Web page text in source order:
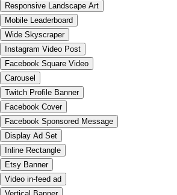
Responsive Landscape Art
Mobile Leaderboard
Wide Skyscraper
Instagram Video Post
Facebook Square Video
Carousel
Twitch Profile Banner
Facebook Cover
Facebook Sponsored Message
Display Ad Set
Inline Rectangle
Etsy Banner
Video in-feed ad